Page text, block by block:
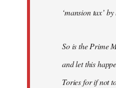
‘mansion tax’
So is the Prime
and let this
Tories for if not